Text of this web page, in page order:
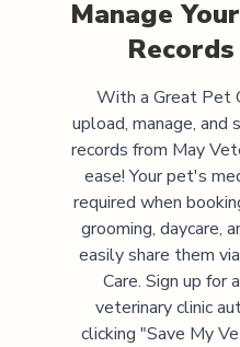
Manage
With a Great Pet
upload, manage, and
records from May
ease! Your pet's
required when
grooming, daycare,
easily share them
Care. Sign up for
veterinary clinic
clicking "Save My